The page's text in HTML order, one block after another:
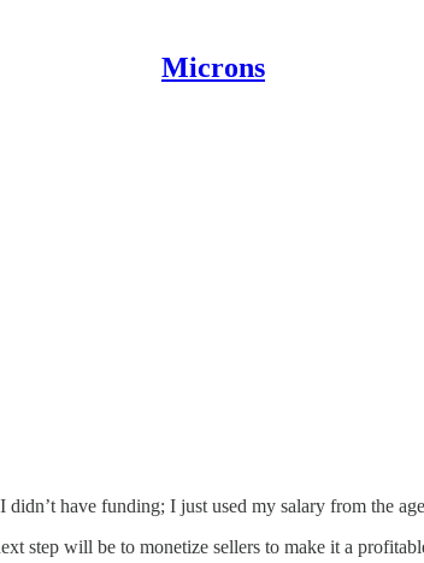
Microns
have funding; I just used my salary from the
step will be to monetize sellers to make it a